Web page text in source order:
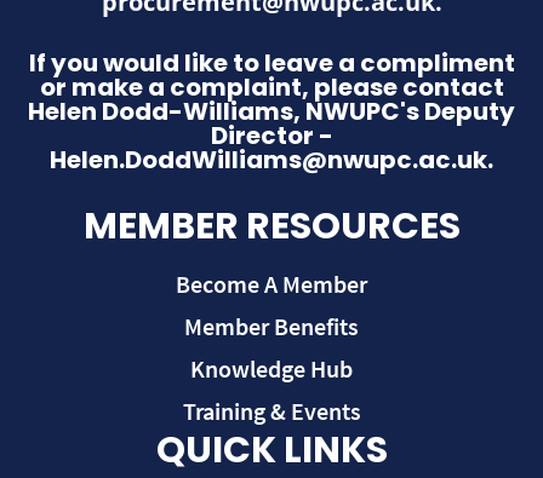
QUICK LINKS
MEMBER RESOURCES
Become A Member
Member Benefits
Knowledge Hub
Training & Events
If you would like to leave a compliment
or make a complaint, please contact
Helen Dodd-Williams, NWUPC's Deputy
Director -
Helen.DoddWilliams@nwupc.ac.uk.